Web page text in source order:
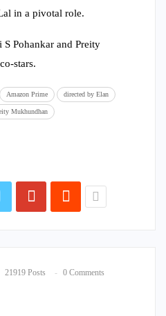
in a pivotal role.
Pohankar and Preity
stars.
Amazon Prime directed by Elan
Mukhundhan
21919 Posts 0 Comments